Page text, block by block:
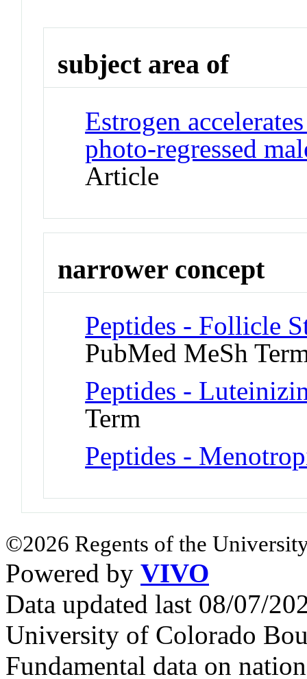
subject area of
Estrogen
photo-regressed
Article
narrower concept
Peptides - Follicle
PubMed MeSh
Peptides -
Term
Peptides -
©2026 Regents of the
Powered by VIVO
Data updated last 08/07/
University of Colorado
Fundamental data on